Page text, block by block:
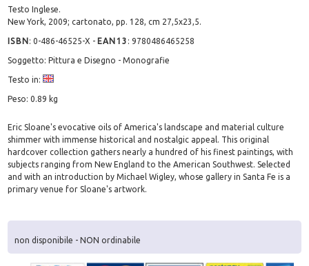
Testo Inglese.
New York, 2009; cartonato, pp. 128, cm 27,5x23,5.
ISBN:0-486-46525-X - EAN13 :9780486465258
Soggetto: Pittura e Disegno - Monografie
Testo in:
Peso: 0.89 kg
Eric Sloane's evocative oils of America's landscape and material culture
shimmer with immense historical and nostalgic appeal. This original
hardcover collection gathers nearly a hundred of his finest paintings, with
subjects ranging from New England to the American Southwest. Selected
and with an introduction by Michael Wigley, whose gallery in Santa Fe is a
primary venue for Sloane's artwork.
non disponibile - NON ordinabile